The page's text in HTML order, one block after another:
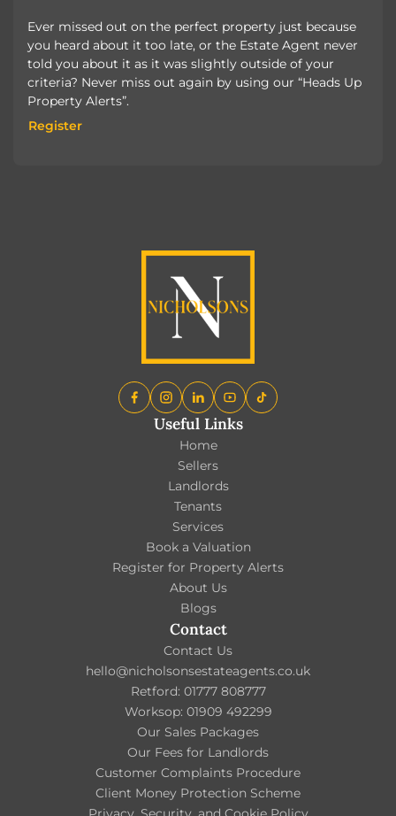
Ever missed out on the perfect property just because
you heard about it too late, or the Estate Agent never
told you about it as it was slightly outside of your
criteria? Never miss out again by using our “Heads Up
Property Alerts”.
Register
Useful Links
Home
Sellers
Landlords
Tenants
Services
Book a Valuation
Register for Property Alerts
About Us
Blogs
Contact
Contact Us
hello@nicholsonsestateagents.co.uk
Retford: 01777 808777
Worksop: 01909 492299
Our Sales Packages
Our Fees for Landlords
Customer Complaints Procedure
Client Money Protection Scheme